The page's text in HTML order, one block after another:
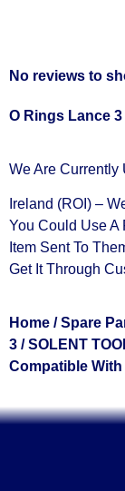
No reviews to
O Rings Lance
We Are Currently
Ireland (ROI) –
You Could Use A
Item Sent To
Get It Through
Home /Spare
3 / SOLENT
Compatible With